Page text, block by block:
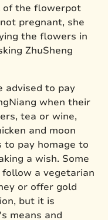
of the flowerpot
pregnant, she
the flowers in
ZhuSheng
advised to pay
when their
tea or wine,
and moon
to pay homage to
a wish. Some
a vegetarian
or offer gold
but it is
means and